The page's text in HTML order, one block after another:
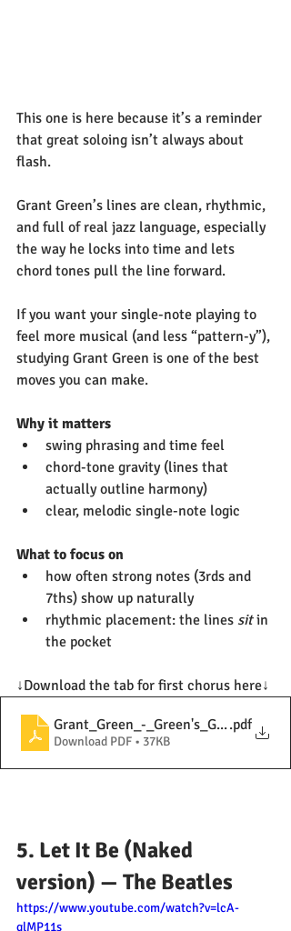
This one is here because it’s a reminder
that great soloing isn’t always about
flash.
Grant Green’s lines are clean, rhythmic,
and full of real jazz language, especially
the way he locks into time and lets
chord tones pull the line forward.
If you want your single-note playing to
feel more musical (and less “pattern-y”),
studying Grant Green is one of the best
moves you can make.
Why it matters
swing phrasing and time feel
chord-tone gravity (lines that
actually outline harmony)
clear, melodic single-note logic
What to focus on
how often strong notes (3rds and
7ths) show up naturally
rhythmic placement: the lines sit in
the pocket
↓Download the tab for first chorus here↓
Grant_Green_- .pdf
Download PDF • 37KB
5. Let It Be (Naked
version) — The Beatles
https://www.youtube.com/watch?v=lcA-
qlMP11s